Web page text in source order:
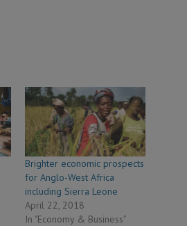
Brighter economic prospects
for Anglo-West Africa
including Sierra Leone
April 22, 2018
In "Economy & Business"